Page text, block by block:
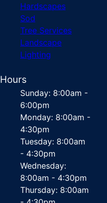
Hardscapes
Sod
Tree Services
Landscape
Lighting
Hours
Sunday: 8:00am -
6:00pm
Monday: 8:00am -
4:30pm
Tuesday: 8:00am
- 4:30pm
Wednesday:
8:00am - 4:30pm
Thursday: 8:00am